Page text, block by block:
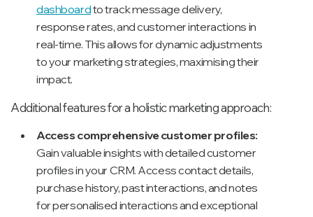
dashboardto track message delivery,
response rates, and customer interactions in
real-time. This allows for dynamic adjustments
to your marketing strategies, maximising their
impact.
Additional features for a holistic marketing approach:
Access comprehensive customer profiles:
Gain valuable insights with detailed customer
profiles in your CRM. Access contact details,
purchase history, past interactions, and notes
for personalised interactions and exceptional